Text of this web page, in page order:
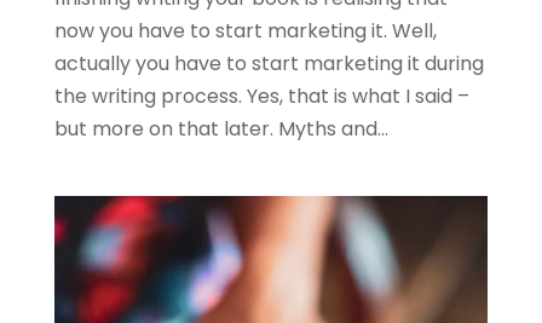
now you have to start marketing it. Well,
actually you have to start marketing it during
the writing process. Yes, that is what I said –
but more on that later. Myths and...